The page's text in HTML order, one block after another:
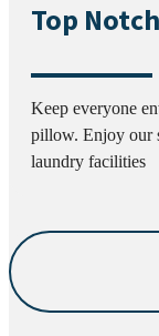
Top
Keep everyone
pillow. Enjoy our
laundry facilities